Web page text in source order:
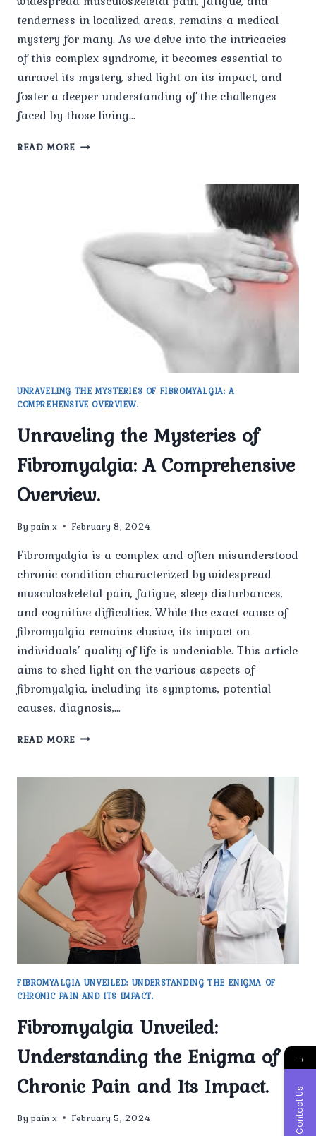
tenderness in localized areas, remains a medical
mystery for many. As we delve into the intricacies
of this complex syndrome, it becomes essential to
unravel its mystery, shed light on its impact, and
foster a deeper understanding of the challenges
faced by those living…
READ MORE UNRAVELING
ITS
IMPACT
UNRAVELING THE MYSTERIES OF FIBROMYALGIA: A
COMPREHENSIVE OVERVIEW.
Unraveling the Mysteries of
Fibromyalgia: A Comprehensive
Overview.
By pain x February 8, 2024
Fibromyalgia is a complex and often misunderstood
chronic condition characterized by widespread
musculoskeletal pain, fatigue, sleep disturbances,
and cognitive difficulties. While the exact cause of
fibromyalgia remains elusive, its impact on
individuals’ quality of life is undeniable. This article
aims to shed light on the various aspects of
fibromyalgia, including its symptoms, potential
causes, diagnosis,…
READ MORE UNRAVELING
OF
FIBROMYALGIA:
COMPREHENSIVE
OVERVIEW.
FIBROMYALGIA UNVEILED: UNDERSTANDING THE ENIGMA OF
CHRONIC PAIN AND ITS IMPACT.
Fibromyalgia Unveiled:
Understanding the Enigma of
Chronic Pain and Its Impact.
By pain x February 5, 2024
→
Contact Us